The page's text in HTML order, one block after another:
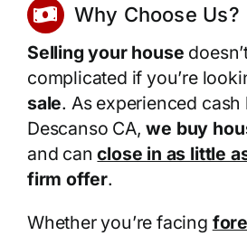
Why Choose Us?
Selling your house
complicated if you’re
sale. As experienced
Descanso CA,we buy
and canclose in as little
firm offer.
Whether you’re facing